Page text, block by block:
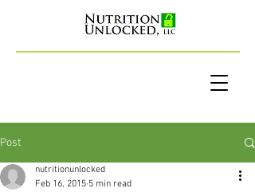
Post
nutritionunlocked
Feb 16, 2015 5 min read